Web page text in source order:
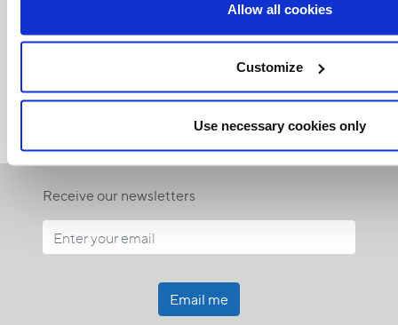
Allow all cookies
Customize
Use necessary cookies only
Receive our newsletters
Email me